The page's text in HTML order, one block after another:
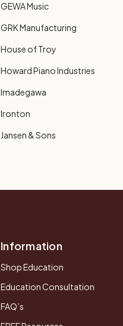
GEWA Music
GRK Manufacturing
House of Troy
Howard Piano Industries
Imadegawa
Ironton
Jansen & Sons
Information
Shop Education
Education Consultation
FAQ’s